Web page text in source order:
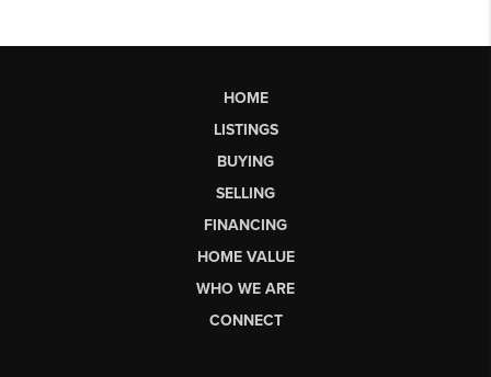
HOME
LISTINGS
BUYING
SELLING
FINANCING
HOME VALUE
WHO WE ARE
CONNECT